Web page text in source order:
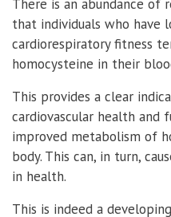
There is an abundance of
that individuals who have
cardiorespiratory fitness
homocysteine in their
This provides a clear
cardiovascular health
improved metabolism of
body. This can, in turn,
in health.
This is indeed a